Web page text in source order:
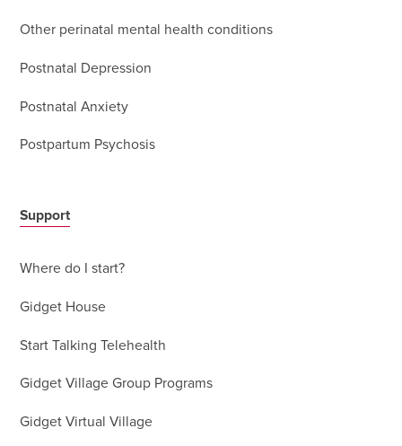
Other perinatal mental health conditions
Postnatal Depression
Postnatal Anxiety
Postpartum Psychosis
Support
Where do I start?
Gidget House
Start Talking Telehealth
Gidget Village Group Programs
Gidget Virtual Village